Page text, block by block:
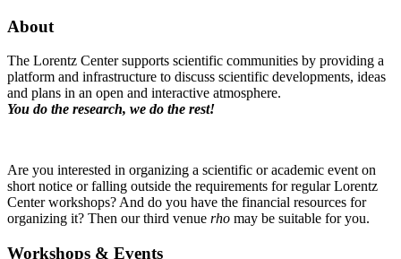
About
The Lorentz Center supports scientific communities by providing a
platform and infrastructure to discuss scientific developments, ideas
and plans in an open and interactive atmosphere.
You do the research, we do the rest!
Are you interested in organizing a scientific or academic event on
short notice or falling outside the requirements for regular Lorentz
Center workshops? And do you have the financial resources for
organizing it? Then our third venue rho may be suitable for you.
Workshops & Events